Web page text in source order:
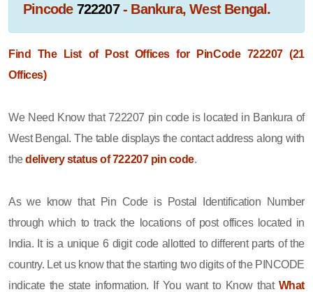
Pincode 722207- Bankura, West Bengal.
Find The List of Post Offices for PinCode 722207 (21
Offices)
We Need Know that 722207 pin code is located in Bankura of
West Bengal. The table displays the contact address along with
thedelivery status of 722207 pin code.
As we know that Pin Code is Postal Identification Number
through which to track the locations of post offices located in
India. It is a unique 6 digit code allotted to different parts of the
country. Let us know that the starting two digits of the PINCODE
indicate the state information. If You want to Know that What